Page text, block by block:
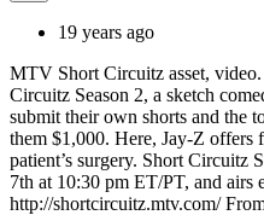
19 years ago
MTV Short Circuitz asset,
Circuitz Season 2, a sketch
submit their own shorts and the
them $1,000. Here, Jay-Z offers
patient’s surgery. Short Circuitz
7th at 10:30 pm ET/PT, and airs
http://shortcircuitz.mtv.com/